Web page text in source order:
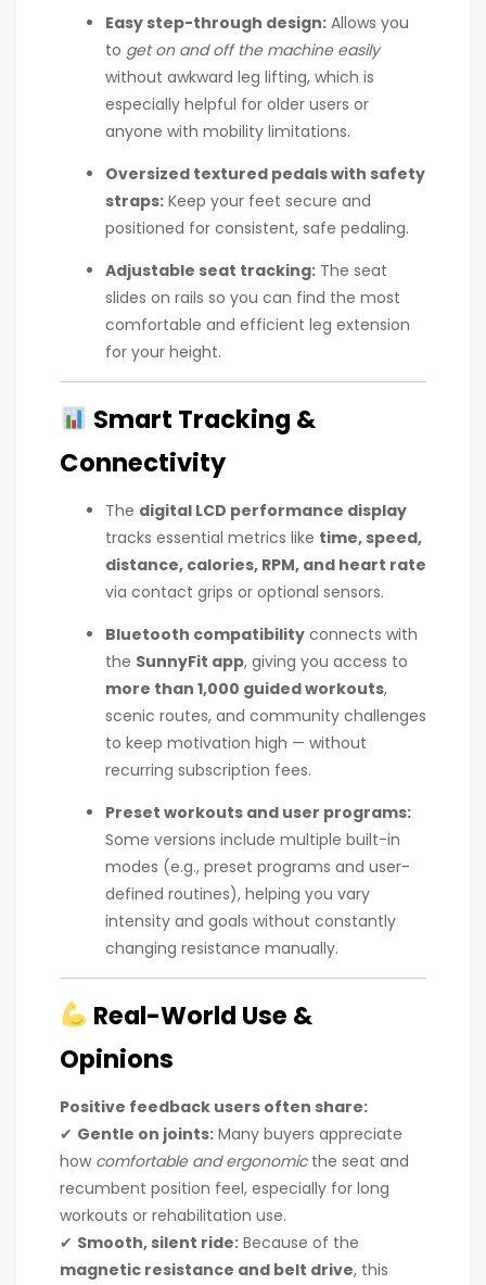
Easy step-through design: Allows you
to get on and off the machine easily
without awkward leg lifting, which is
especially helpful for older users or
anyone with mobility limitations.
Oversized textured pedals with safety
straps: Keep your feet secure and
positioned for consistent, safe pedaling.
Adjustable seat tracking: The seat
slides on rails so you can find the most
comfortable and efficient leg extension
for your height.
Smart Tracking &
Connectivity
The digital LCD performance display
tracks essential metrics like time, speed,
distance, calories, RPM, and heart rate
via contact grips or optional sensors.
Bluetooth compatibility connects with
the SunnyFit app, giving you access to
more than 1,000 guided workouts,
scenic routes, and community challenges
to keep motivation high — without
recurring subscription fees.
Preset workouts and user programs:
Some versions include multiple built-in
modes (e.g., preset programs and user-
defined routines), helping you vary
intensity and goals without constantly
changing resistance manually.
Real-World Use &
Opinions
Positive feedback users often share:
✔ Gentle on joints: Many buyers appreciate
how comfortable and ergonomicthe seat and
recumbent position feel, especially for long
workouts or rehabilitation use.
✔ Smooth, silent ride: Because of the
magnetic resistance and belt drive, this